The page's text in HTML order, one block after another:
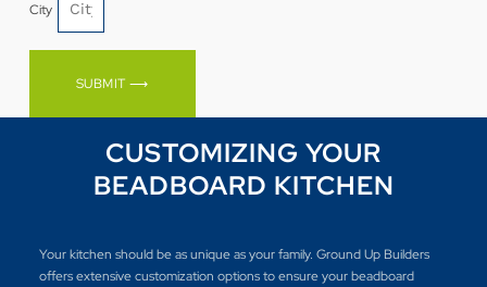
City
SUBMIT ⟶
CUSTOMIZING YOUR
BEADBOARD KITCHEN
Your kitchen should be as unique as your family. Ground Up Builders
offers extensive customization options to ensure your beadboard